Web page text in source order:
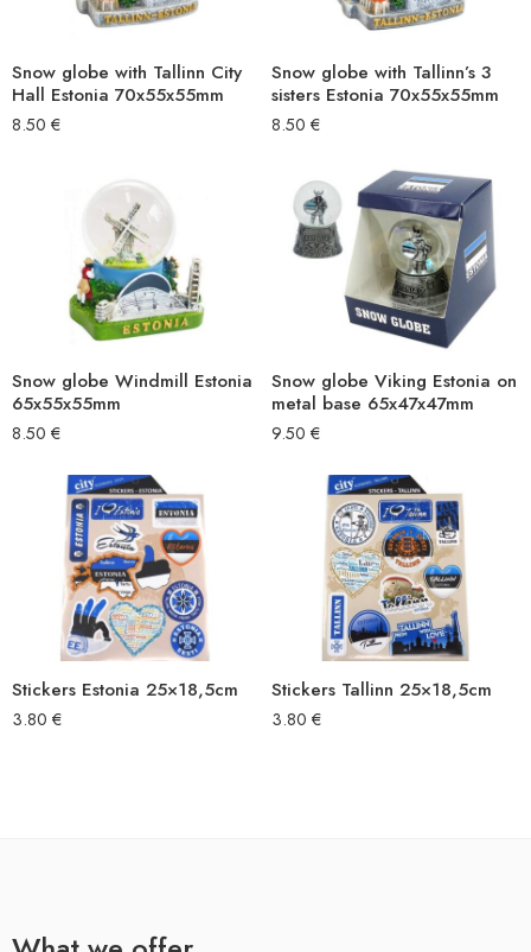
Snow globe with Tallinn City
Hall Estonia 70x55x55mm
8.50 €
Snow globe with Tallinn’s 3
sisters Estonia 70x55x55mm
8.50 €
Snow globe Windmill Estonia
65x55x55mm
8.50 €
Snow globe Viking Estonia on
metal base 65x47x47mm
9.50 €
Stickers Estonia 25×18,5cm
3.80 €
Stickers Tallinn 25×18,5cm
3.80 €